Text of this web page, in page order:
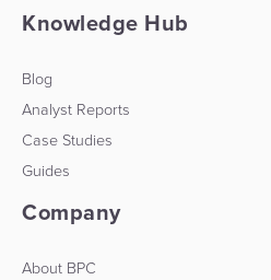
Knowledge Hub
Blog
Analyst Reports
Case Studies
Guides
Company
About BPC